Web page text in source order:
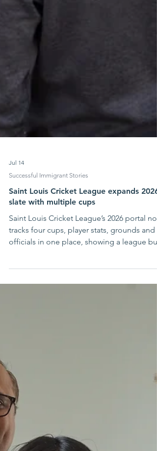
Jul 14
Successful Immigrant Stories
Saint Louis Cricket League expands 2026
slate with multiple cups
tracks four cups, player stats, grounds and